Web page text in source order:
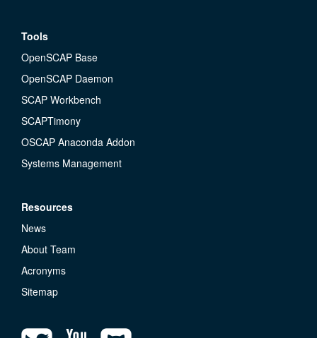
Tools
OpenSCAP Base
OpenSCAP Daemon
SCAP Workbench
SCAPTimony
OSCAP Anaconda Addon
Systems Management
Resources
News
About Team
Acronyms
Sitemap